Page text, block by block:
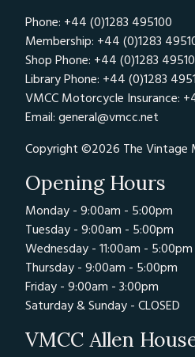
Phone: +44 (0)1283 495100
Membership: +44 (0)1283
Shop Phone: +44 (0)1283
Library Phone: +44 (0)1283
VMCC Motorcycle Insurance:
Email: general@vmcc.net
Copyright ©2026 The Vintage
Opening Hours
Monday - 9:00am - 5:00pm
Tuesday - 9:00am - 5:00pm
Wednesday - 11:00am - 5:00pm
Thursday - 9:00am - 5:00pm
Friday - 9:00am - 3:00pm
Saturday & Sunday - CLOSED
VMCC Allen